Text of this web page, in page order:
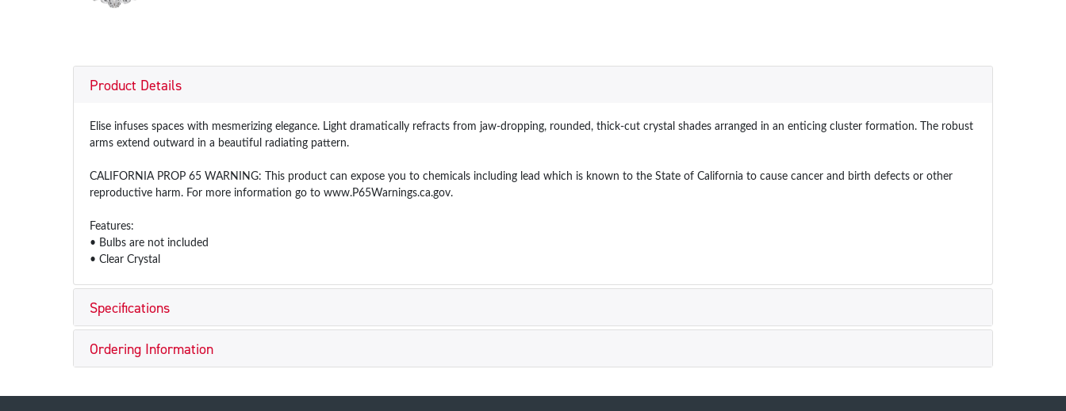
Product Details
Elise infuses spaces with mesmerizing elegance. Light dramatically refracts from jaw-dropping, rounded, thick-cut crystal shades arranged in an enticing cluster formation. The robust
arms extend outward in a beautiful radiating pattern.
CALIFORNIA PROP 65 WARNING: This product can expose you to chemicals including lead which is known to the State of California to cause cancer and birth defects or other
reproductive harm. For more information go to www.P65Warnings.ca.gov.
Features:
• Bulbs are not included
• Clear Crystal
Specifications
Ordering Information